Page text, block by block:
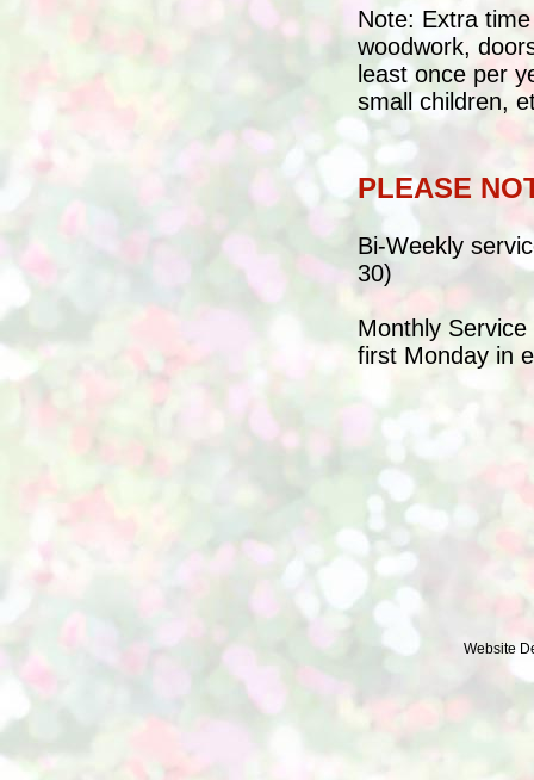
Note: Extra
woodwork,
least once per
small children,
PLEASE
Bi-Weekly
30)
Monthly
first Monday in
Website